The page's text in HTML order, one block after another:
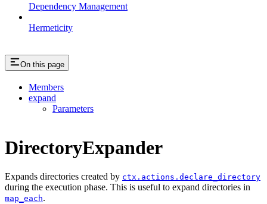
Dependency Management
Hermeticity
On this page
Members
expand
Parameters
DirectoryExpander
Expands directories created by ctx.actions.declare_directory
during the execution phase. This is useful to expand directories in
map_each.